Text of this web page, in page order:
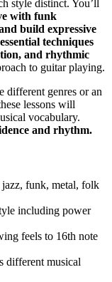
style distinct. You’ll
with funk
build expressive
essential techniques
and rhythmic
to guitar playing.
different genres or an
lessons will
vocabulary.
and rhythm.
jazz, funk, metal, folk
including power
feels to 16th note
different musical